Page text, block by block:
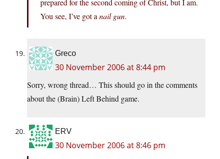
prepared for the second coming of Christ, but I am.
You see, I’ve got a nail gun.
Greco
30 November 2006 at 8:44 pm
Sorry, wrong thread… This should go in the comments
about the (Brain) Left Behind game.
ERV
30 November 2006 at 8:46 pm